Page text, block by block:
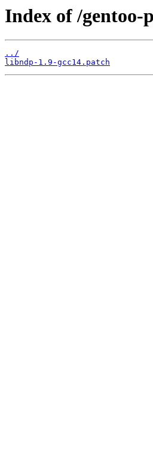
Index of /
../
libndp-1.9-gcc14.patch